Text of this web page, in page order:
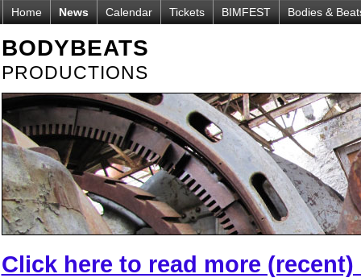
Home News Calendar Tickets BIMFEST Bodies &
BODYBEATS
PRODUCTIONS
Click here to read more (recent)